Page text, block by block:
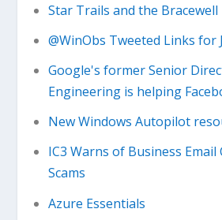
Star Trails and the Bracewell
@WinObs Tweeted Links for
Google's former Senior
Engineering is helping
New Windows Autopilot
IC3 Warns of Business Email
Scams
Azure Essentials